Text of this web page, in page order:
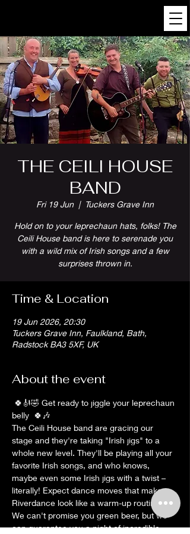
THE CEILI HOUSE
BAND
Fri 19 Jun
  |
Tuckers Grave Inn
Hold on to your leprechaun hats, folks! The
Ceili House band is here to serenade you
with a wild mix of Irish songs and a few
surprises thrown in.
Time & Location
19 Jun 2026, 20:30
Tuckers Grave Inn, Faulkland, Bath,
Radstock BA3 5XF, UK
About the event
🍀🎻🤣 Get ready to jiggle your leprechaun
belly  🍀🎶
The Ceili House band are gracing our
stage and they're taking "Irish jigs" to a
whole new level. They'll be playing all your
favorite Irish songs, and who knows,
maybe even some Irish jigs with a twist –
literally! Expect dance moves that make
Riverdance look like a warm-up routine,
We can't promise you green beer, but we
can guarantee you a night of incredible